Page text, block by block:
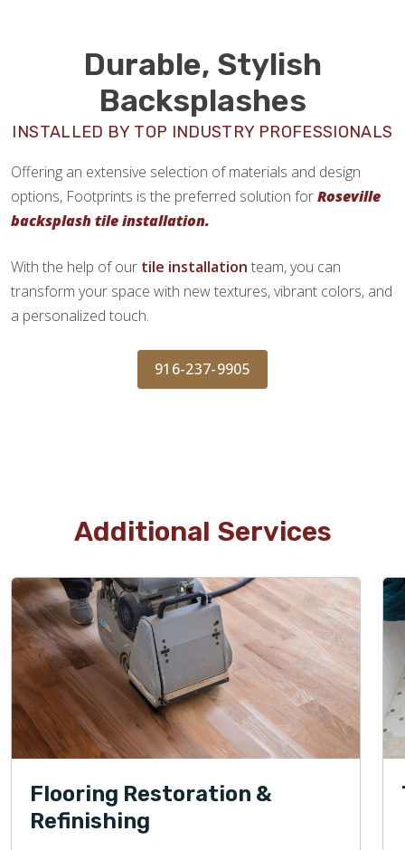
Durable, Stylish
Backsplashes
INSTALLED BY TOP INDUSTRY PROFESSIONALS
Offering an extensive selection of materials and design
options, Footprints is the preferred solution forRoseville
backsplash tile installation.
With the help of our tile installation team, you can
transform your space with new textures, vibrant colors, and
a personalized touch.
916-237-9905
Additional Services
Flooring Restoration &
Refinishing